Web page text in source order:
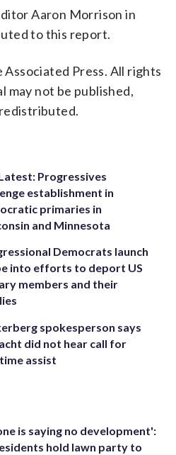
Aaron Morrison in
to this report.
Press. All rights
may not be published,
Progressives
establishment in
primaries in
and Minnesota
Democrats launch
into efforts to deport US
members and their
spokesperson says
did not hear call for
assist
is saying no development':
hold lawn party to